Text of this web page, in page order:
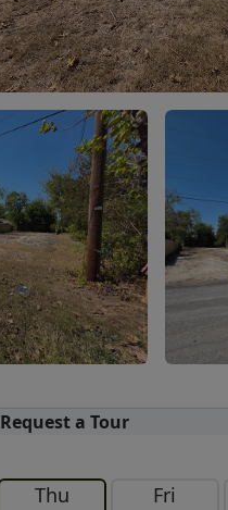
Request a Tour
Thu Fri